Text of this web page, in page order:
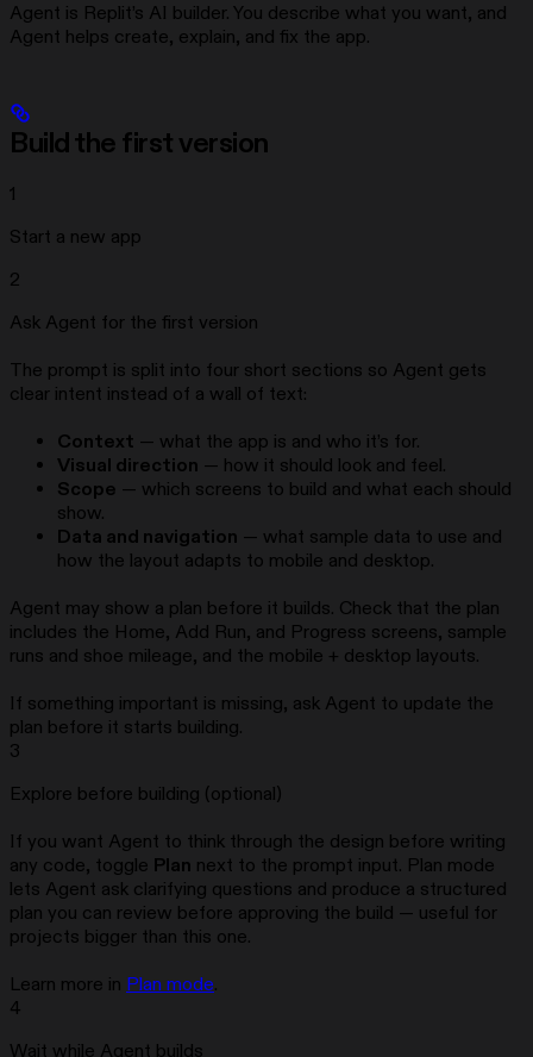
Agent is Replit’s AI builder. You describe what you want, and
Agent helps create, explain, and fix the app.
Build the first version
1
Start a new app
2
Ask Agent for the first version
The prompt is split into four short sections so Agent gets
clear intent instead of a wall of text:
Context — what the app is and who it’s for.
Visual direction — how it should look and feel.
Scope — which screens to build and what each should
show.
Data and navigation — what sample data to use and
how the layout adapts to mobile and desktop.
Agent may show a plan before it builds. Check that the plan
includes the Home, Add Run, and Progress screens, sample
runs and shoe mileage, and the mobile + desktop layouts.
If something important is missing, ask Agent to update the
plan before it starts building.
3
Explore before building (optional)
If you want Agent to think through the design before writing
any code, toggle Plan next to the prompt input. Plan mode
lets Agent ask clarifying questions and produce a structured
plan you can review before approving the build — useful for
projects bigger than this one.
Learn more in Plan mode.
4
Wait while Agent builds